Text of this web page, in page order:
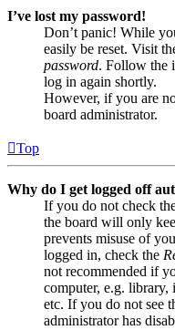
I’ve lost my password!
Don’t panic! While
easily be reset. Visit
password. Follow the
log in again shortly.
However, if you are
board administrator.
Top
Why do I get logged off
If you do not check
the board will only
prevents misuse of
logged in, check the
not recommended if
computer, e.g. library,
etc. If you do not see
administrator has